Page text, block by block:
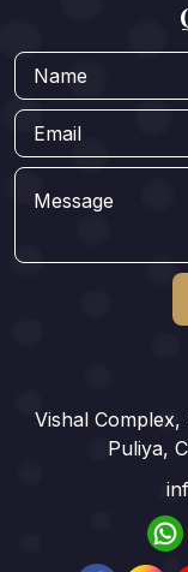
Vishal
Puliya,